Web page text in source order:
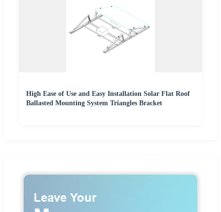
High Ease of Use and Easy Installation Solar Flat Roof
Ballasted Mounting System Triangles Bracket